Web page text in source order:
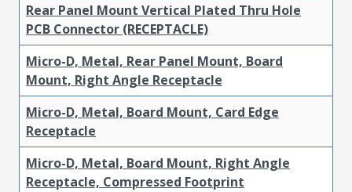
Rear Panel Mount Vertical Plated Thru Hole
PCB Connector (RECEPTACLE)
Micro-D, Metal, Rear Panel Mount, Board
Mount, Right Angle Receptacle
Micro-D, Metal, Board Mount, Card Edge
Receptacle
Micro-D, Metal, Board Mount, Right Angle
Receptacle, Compressed Footprint